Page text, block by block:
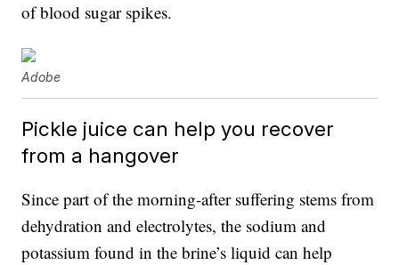
of blood sugar spikes.
Adobe
Pickle juice can help you recover
from a hangover
Since part of the morning-after suffering stems from
dehydration and electrolytes, the sodium and
potassium found in the brine’s liquid can help